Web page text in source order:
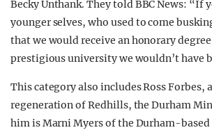
Becky Unthank. They told BBC News: “If
younger selves, who used to come
that we would receive an honorary
prestigious university we wouldn’t have
This category also includes Ross Forbes,
regeneration of Redhills, the Durham
him is Marni Myers of the Durham-based